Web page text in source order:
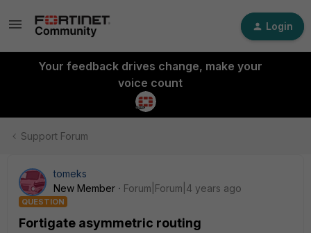
Login
Your feedback drives change, make your
voice count
Support Forum
tomeks
New Member
Forum|Forum|4 years ago
QUESTION
Fortigate asymmetric routing